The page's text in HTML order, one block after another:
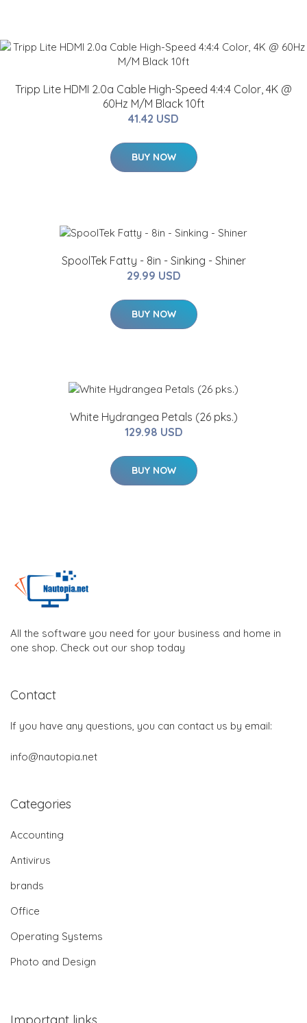
Tripp Lite HDMI 2.0a Cable High-Speed 4:4:4 Color, 4K @
60Hz M/M Black 10ft
41.42 USD
BUY NOW
SpoolTek Fatty - 8in - Sinking - Shiner
29.99 USD
BUY NOW
White Hydrangea Petals (26 pks.)
129.98 USD
BUY NOW
All the software you need for your business and home in
one shop. Check out our shop today
Contact
If you have any questions, you can contact us by email:
info@nautopia.net
Categories
Accounting
Antivirus
brands
Office
Operating Systems
Photo and Design